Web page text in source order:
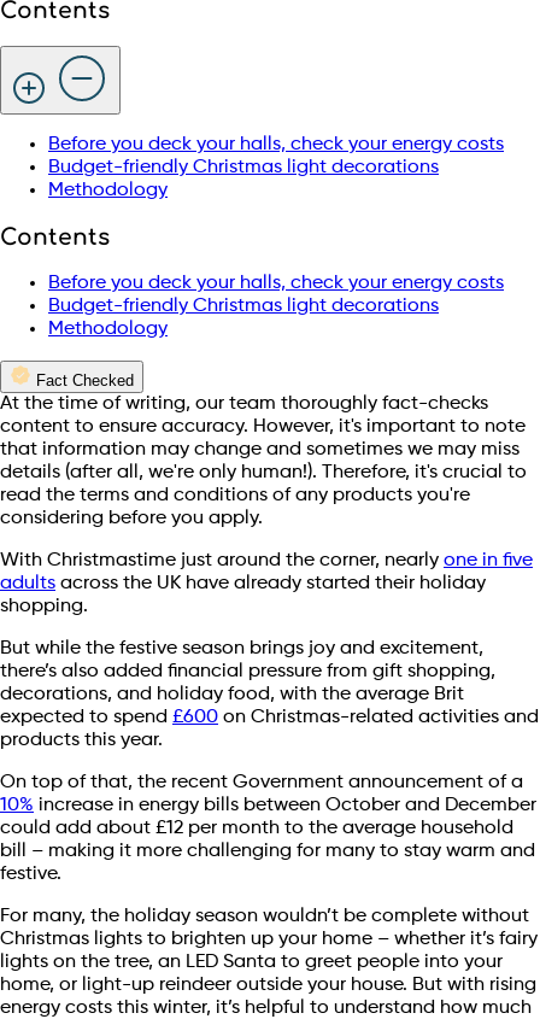
Contents
Before you deck your halls, check your energy costs
Budget-friendly Christmas light decorations
Methodology
Contents
Before you deck your halls, check your energy costs
Budget-friendly Christmas light decorations
Methodology
Fact Checked
At the time of writing, our team thoroughly fact-checks
content to ensure accuracy. However, it's important to note
that information may change and sometimes we may miss
details (after all, we're only human!). Therefore, it's crucial to
read the terms and conditions of any products you're
considering before you apply.
With Christmastime just around the corner, nearly one in five
adults across the UK have already started their holiday
shopping.
But while the festive season brings joy and excitement,
there’s also added financial pressure from gift shopping,
decorations, and holiday food, with the average Brit
expected to spend £600 on Christmas-related activities and
products this year.
On top of that, the recent Government announcement of a
10% increase in energy bills between October and December
could add about £12 per month to the average household
bill – making it more challenging for many to stay warm and
festive.
For many, the holiday season wouldn’t be complete without
Christmas lights to brighten up your home – whether it’s fairy
lights on the tree, an LED Santa to greet people into your
home, or light-up reindeer outside your house. But with rising
energy costs this winter, it’s helpful to understand how much